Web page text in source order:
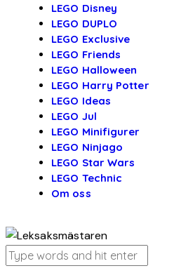
LEGO Disney
LEGO DUPLO
LEGO Exclusive
LEGO Friends
LEGO Halloween
LEGO Harry Potter
LEGO Ideas
LEGO Jul
LEGO Minifigurer
LEGO Ninjago
LEGO Star Wars
LEGO Technic
Om oss